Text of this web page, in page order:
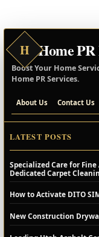
H Home
Boost Your Home
Home PR Services.
About Us Contact Us
LATEST POSTS
Specialized Care for
Dedicated Carpet
How to Activate DITO
New Construction